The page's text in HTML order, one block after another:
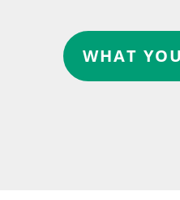
WHAT